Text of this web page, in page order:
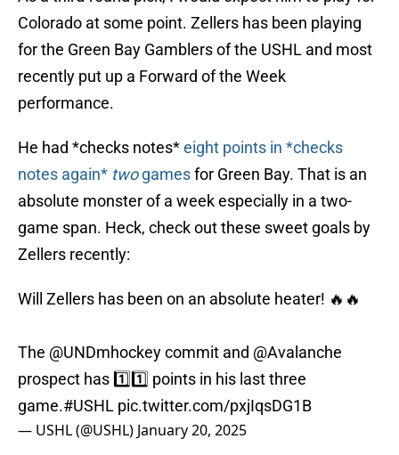
Colorado at some point. Zellers has been playing
for the Green Bay Gamblers of the USHL and most
recently put up a Forward of the Week
performance.
He had *checks notes*eight points in *checks
notes again* twogamesfor Green Bay. That is an
absolute monster of a week especially in a two-
game span. Heck, check out these sweet goals by
Zellers recently:
Will Zellers has been on an absolute heater! 🔥🔥
The @UNDmhockeycommit and @Avalanche
prospect has 1️⃣1️⃣ points in his last three
game.#USHL pic.twitter.com/pxjIqsDG1B
— USHL (@USHL) January 20, 2025